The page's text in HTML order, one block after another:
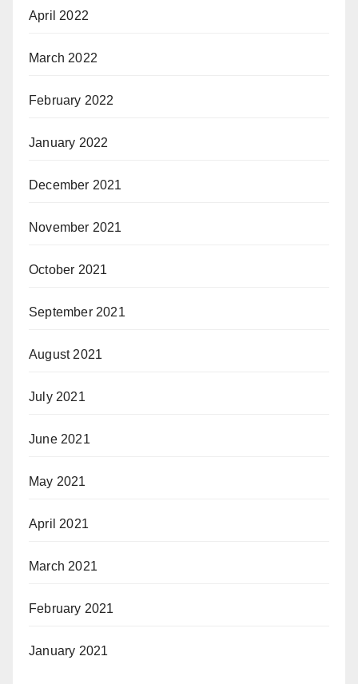
April 2022
March 2022
February 2022
January 2022
December 2021
November 2021
October 2021
September 2021
August 2021
July 2021
June 2021
May 2021
April 2021
March 2021
February 2021
January 2021